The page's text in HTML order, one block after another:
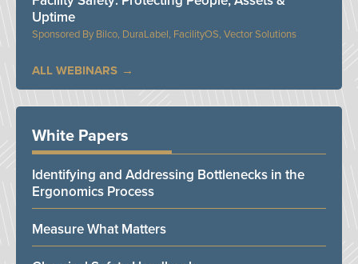
Bilco, DuraLabel, FacilityOS, Vector Solutions
Uptime
ALL WEBINARS
White Papers
Identifying and Addressing Bottlenecks in the
Ergonomics Process
Measure What Matters